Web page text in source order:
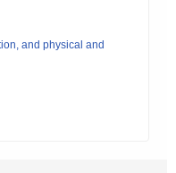
and physical and